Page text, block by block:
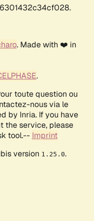
. Made with ❤️ in
.
toute question ou
nous via le
by Inria. If you have
the service, please
tool.-- Imprint
version 1.25.0.